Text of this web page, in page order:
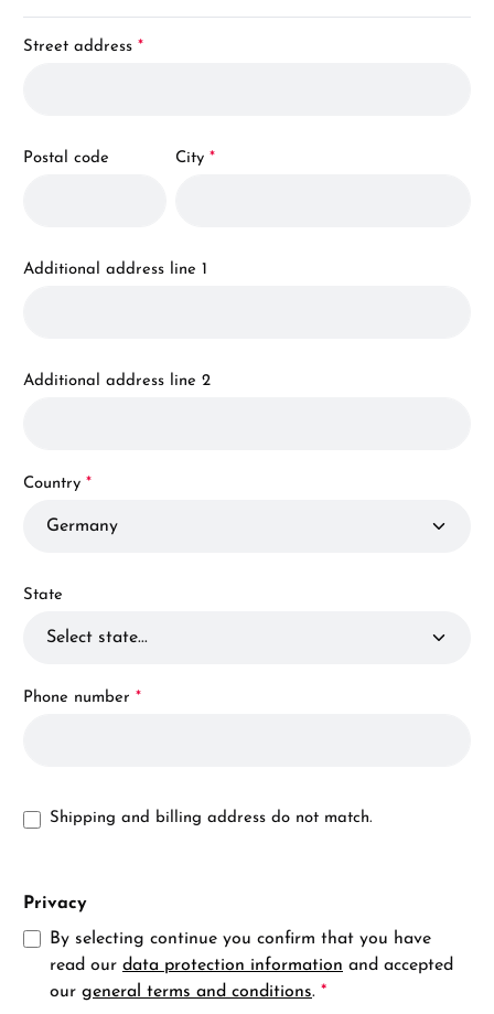
Street address *
Postal code City *
Additional address line 1
Additional address line 2
Country *
State
Phone number *
Shipping and billing address do not match.
Privacy
By selecting continue you confirm that you have
read our data protection information and accepted
our general terms and conditions. *